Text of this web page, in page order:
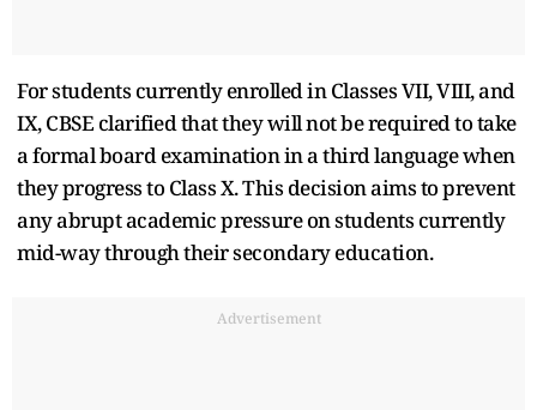
For students currently enrolled in Classes VII, VIII, and
IX, CBSE clarified that they will not be required to take
a formal board examination in a third language when
they progress to Class X. This decision aims to prevent
any abrupt academic pressure on students currently
mid-way through their secondary education.
Advertisement